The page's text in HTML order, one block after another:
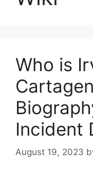
Who is
Incident
August 19, 2023